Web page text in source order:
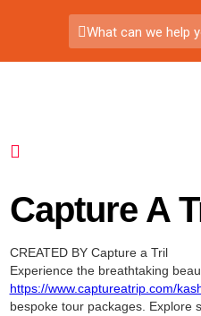
What can we help
Capture A
CREATED BY Capture a Tril
Experience the breathtaking
https://www.captureatrip.com/
bespoke tour packages. Explore